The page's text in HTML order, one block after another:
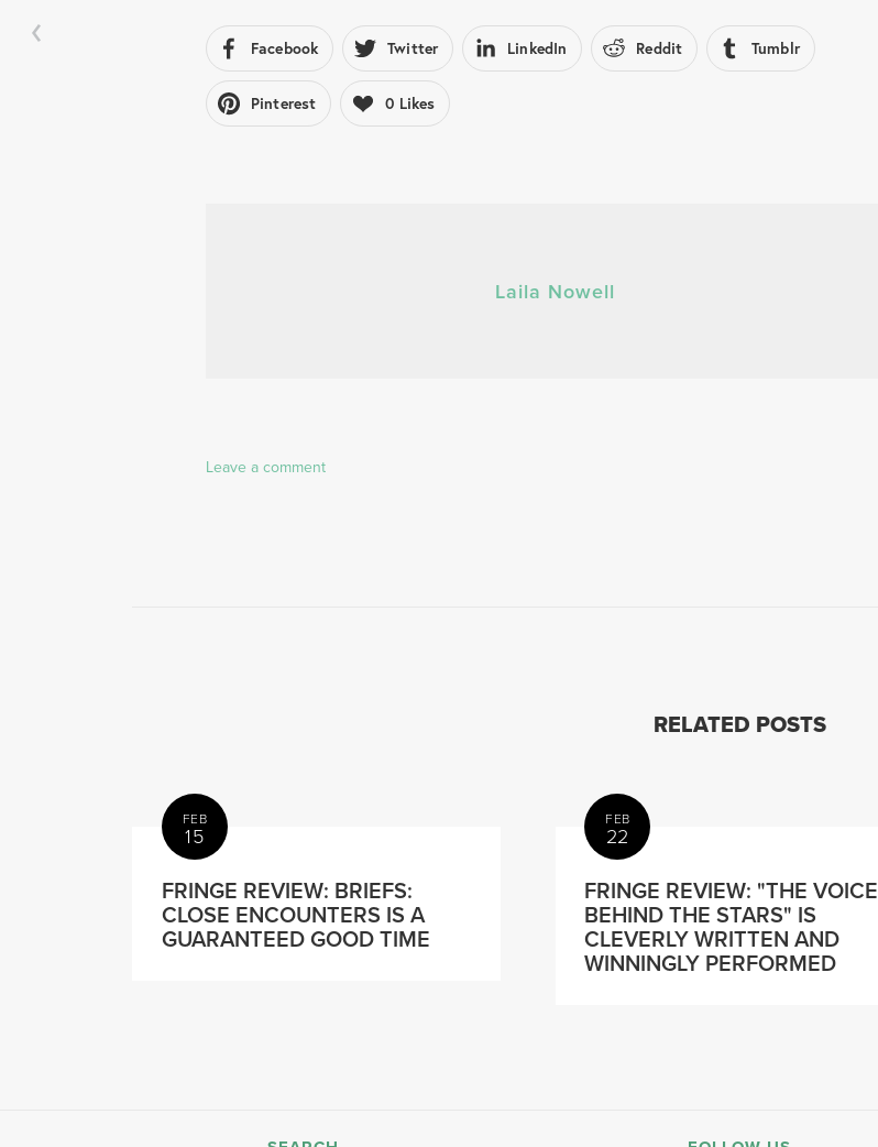
Facebook Twitter LinkedIn Reddit Tumblr
Pinterest 0 Likes
Laila Nowell
Leave a comment
RELATED POSTS
FEB
15
FRINGE REVIEW: BRIEFS:
CLOSE ENCOUNTERS IS A
GUARANTEED GOOD TIME
FEB
22
FRINGE REVIEW: "THE VOICE
BEHIND THE STARS" IS
CLEVERLY WRITTEN AND
WINNINGLY PERFORMED